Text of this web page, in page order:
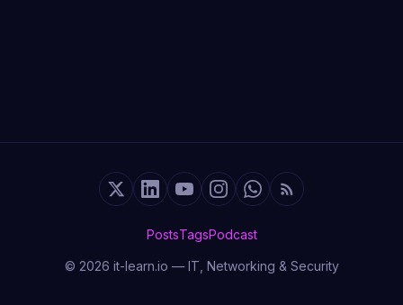
PostsTagsPodcast
© 2026 it-learn.io — IT, Networking & Security